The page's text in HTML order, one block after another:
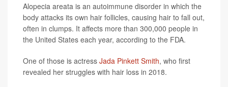
Alopecia areata is an autoimmune disorder in which the
body attacks its own hair follicles, causing hair to fall out,
often in clumps. It affects more than 300,000 people in
the United States each year, according to the FDA.
One of those is actress Jada Pinkett Smith, who first
revealed her struggles with hair loss in 2018.